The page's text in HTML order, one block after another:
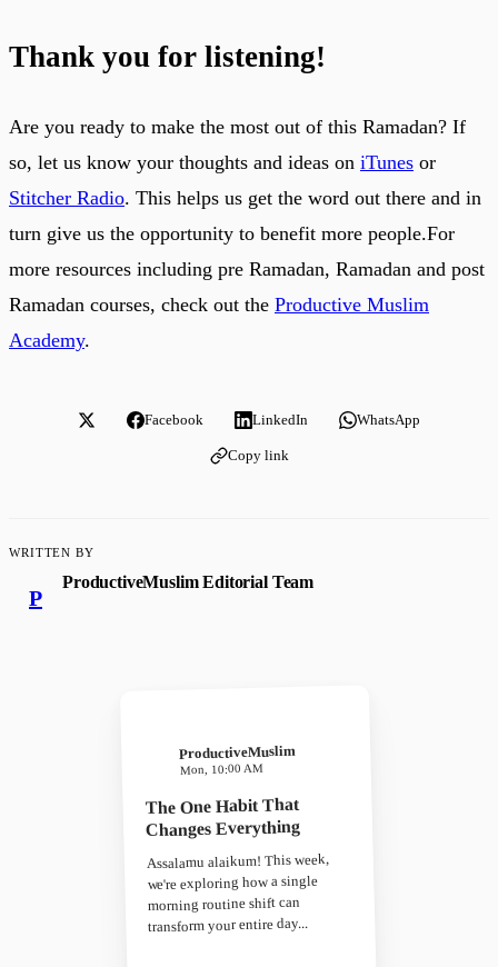
Thank you for listening!
Are you ready to make the most out of this Ramadan? If
so, let us know your thoughts and ideas on iTunes or
Stitcher Radio. This helps us get the word out there and in
turn give us the opportunity to benefit more people.For
more resources including pre Ramadan, Ramadan and post
Ramadan courses, check out the Productive Muslim
Academy.
Facebook LinkedIn WhatsApp
Copy link
WRITTEN BY
P
ProductiveMuslim Editorial Team
ProductiveMuslim
Mon, 10:00 AM
The One Habit That
Changes Everything
Assalamu alaikum! This week,
we're exploring how a single
morning routine shift can
transform your entire day...